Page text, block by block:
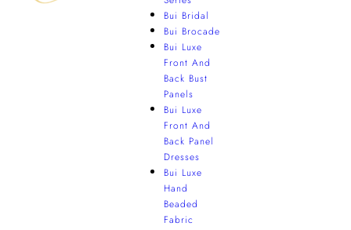
Bui Bridal
Bui Brocade
Bui Luxe
Front And
Back Bust
Panels
Bui Luxe
Front And
Back Panel
Dresses
Bui Luxe
Hand
Beaded
Fabric